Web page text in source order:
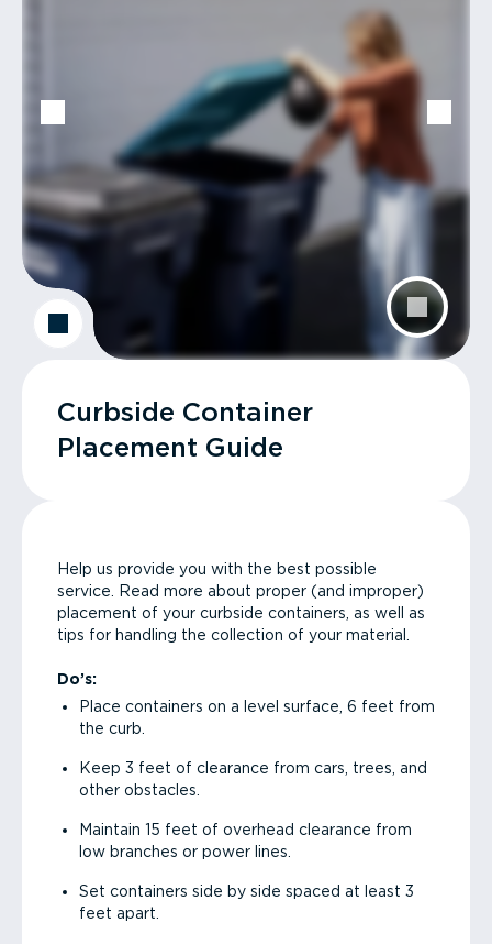
Curbside Container
Placement Guide
Help us provide you with the best possible
service. Read more about proper (and improper)
placement of your curbside containers, as well as
tips for handling the collection of your material.
Do’s:
Place containers on a level surface, 6 feet from
the curb.
Keep 3 feet of clearance from cars, trees, and
other obstacles.
Maintain 15 feet of overhead clearance from
low branches or power lines.
Set containers side by side spaced at least 3
feet apart.